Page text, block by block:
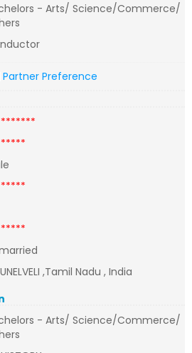
- Arts/ Science/Commerce/
Partner Preference
,Tamil Nadu , India
- Arts/ Science/Commerce/